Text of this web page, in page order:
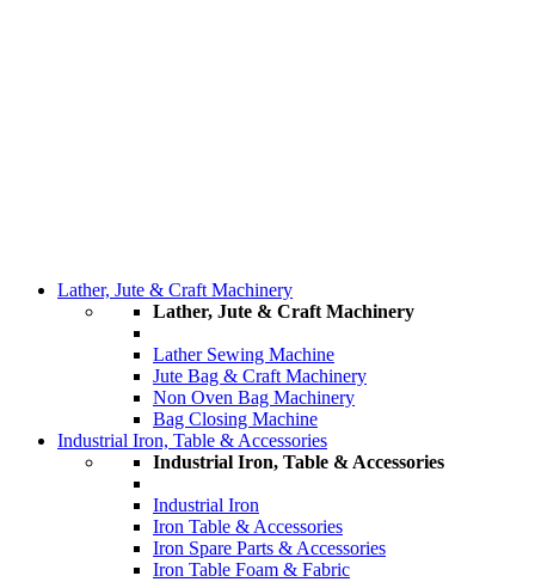
Lather, Jute & Craft Machinery
Lather, Jute & Craft Machinery
Lather Sewing Machine
Jute Bag & Craft Machinery
Non Oven Bag Machinery
Bag Closing Machine
Industrial Iron, Table & Accessories
Industrial Iron, Table & Accessories
Industrial Iron
Iron Table & Accessories
Iron Spare Parts & Accessories
Iron Table Foam & Fabric